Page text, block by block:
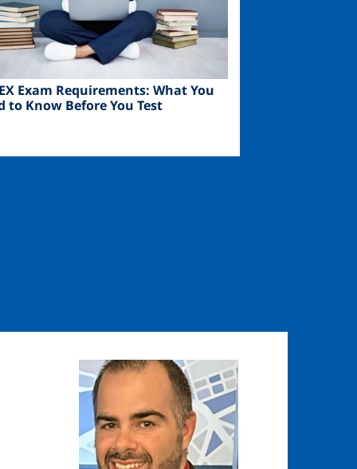
Exam Requirements: What You
to Know Before You Test
Image